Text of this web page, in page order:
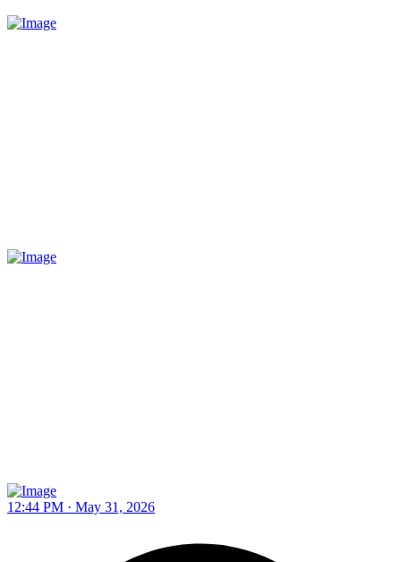
12:44 PM · May 31, 2026